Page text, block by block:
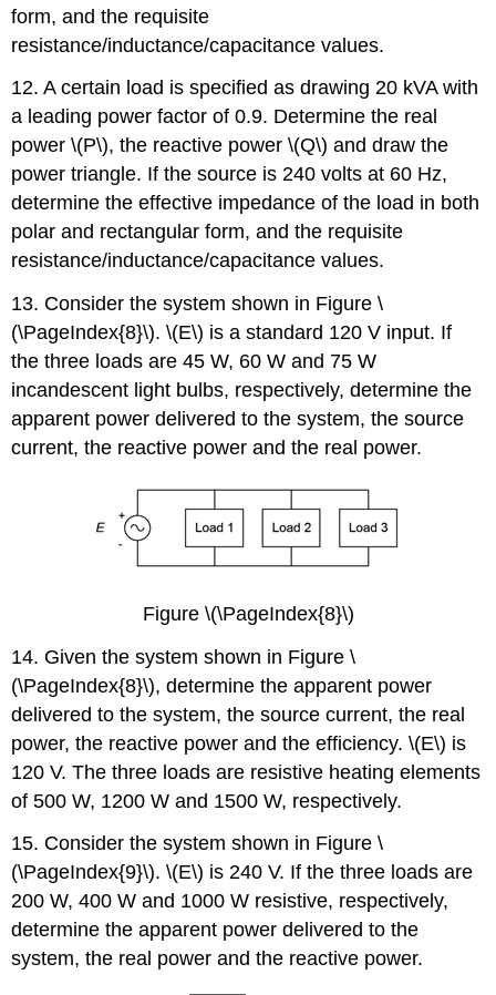
form, and the requisite
resistance/inductance/capacitance values.
12. A certain load is specified as drawing 20 kVA with
a leading power factor of 0.9. Determine the real
power \(P\), the reactive power \(Q\) and draw the
power triangle. If the source is 240 volts at 60 Hz,
determine the effective impedance of the load in both
polar and rectangular form, and the requisite
resistance/inductance/capacitance values.
13. Consider the system shown in Figure \
(\PageIndex{8}\). \(E\) is a standard 120 V input. If
the three loads are 45 W, 60 W and 75 W
incandescent light bulbs, respectively, determine the
apparent power delivered to the system, the source
current, the reactive power and the real power.
Figure \(\PageIndex{8}\)
14. Given the system shown in Figure \
(\PageIndex{8}\), determine the apparent power
delivered to the system, the source current, the real
power, the reactive power and the efficiency. \(E\) is
120 V. The three loads are resistive heating elements
of 500 W, 1200 W and 1500 W, respectively.
15. Consider the system shown in Figure \
(\PageIndex{9}\). \(E\) is 240 V. If the three loads are
200 W, 400 W and 1000 W resistive, respectively,
determine the apparent power delivered to the
system, the real power and the reactive power.